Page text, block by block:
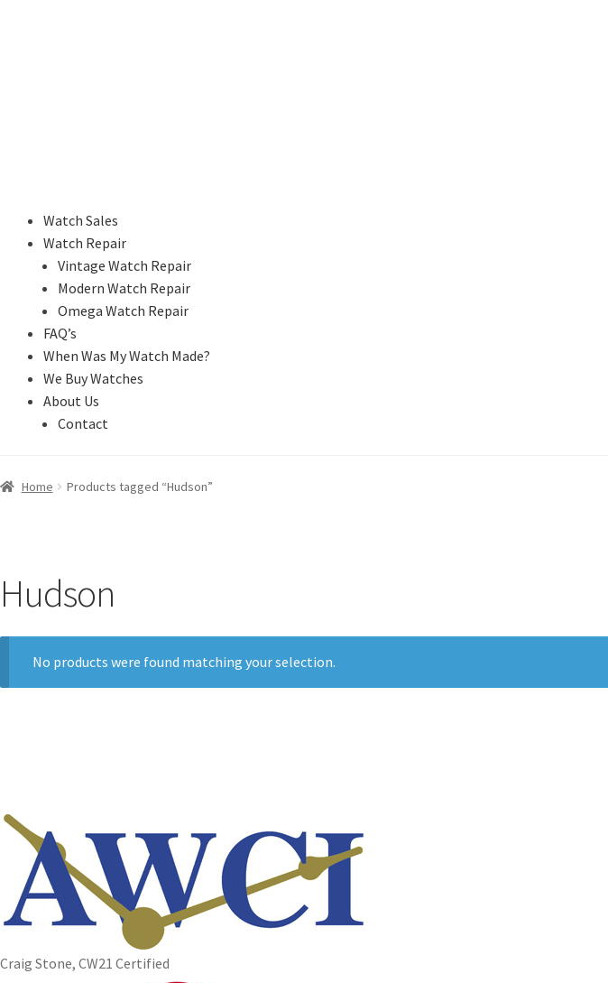
Watch Sales
Watch Repair
Vintage Watch Repair
Modern Watch Repair
Omega Watch Repair
FAQ’s
When Was My Watch Made?
We Buy Watches
About Us
Contact
Home Products tagged “Hudson”
Hudson
No products were found matching your selection.
Craig Stone, CW21 Certified